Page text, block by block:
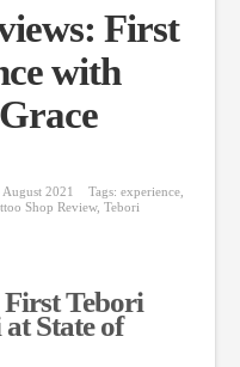
First
with
August 2021 Tags: experience,
Shop Review, Tebori
First Tebori
State of